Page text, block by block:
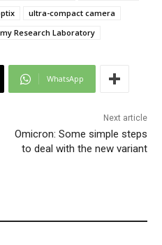
ultra-compact camera
Research Laboratory
WhatsApp
Next article
Omicron: Some simple steps
to deal with the new variant